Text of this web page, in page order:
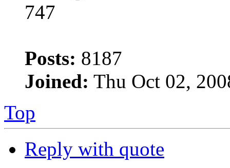
Posts: 8187
Joined: Thu Oct 02,
Top
Reply with quote